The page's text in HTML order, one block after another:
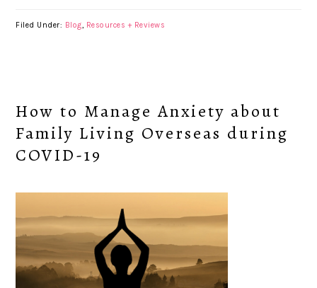
Filed Under: Blog, Resources + Reviews
How to Manage Anxiety about
Family Living Overseas during
COVID-19